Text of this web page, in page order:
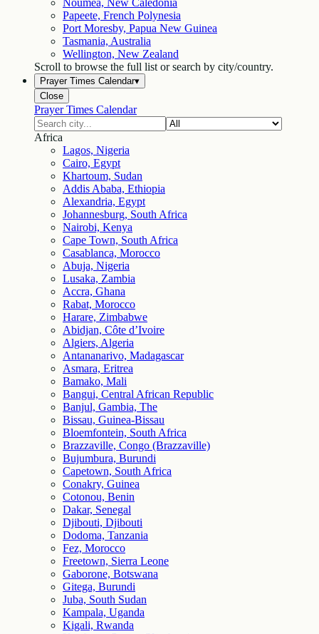
Noumea, New Caledonia
Papeete, French Polynesia
Port Moresby, Papua New Guinea
Tasmania, Australia
Wellington, New Zealand
Scroll to browse the full list or search by city/country.
Prayer Times Calendar▾
Close
Prayer Times Calendar
Africa
Lagos, Nigeria
Cairo, Egypt
Khartoum, Sudan
Addis Ababa, Ethiopia
Alexandria, Egypt
Johannesburg, South Africa
Nairobi, Kenya
Cape Town, South Africa
Casablanca, Morocco
Abuja, Nigeria
Lusaka, Zambia
Accra, Ghana
Rabat, Morocco
Harare, Zimbabwe
Abidjan, Côte d’Ivoire
Algiers, Algeria
Antananarivo, Madagascar
Asmara, Eritrea
Bamako, Mali
Bangui, Central African Republic
Banjul, Gambia, The
Bissau, Guinea-Bissau
Bloemfontein, South Africa
Brazzaville, Congo (Brazzaville)
Bujumbura, Burundi
Capetown, South Africa
Conakry, Guinea
Cotonou, Benin
Dakar, Senegal
Djibouti, Djibouti
Dodoma, Tanzania
Fez, Morocco
Freetown, Sierra Leone
Gaborone, Botswana
Gitega, Burundi
Juba, South Sudan
Kampala, Uganda
Kigali, Rwanda